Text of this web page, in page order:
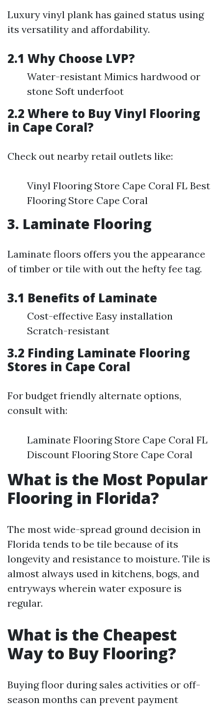
Luxury vinyl plank has gained status using
its versatility and affordability.
2.1 Why Choose LVP?
Water-resistant Mimics hardwood or
stone Soft underfoot
2.2 Where to Buy Vinyl Flooring
in Cape Coral?
Check out nearby retail outlets like:
Vinyl Flooring Store Cape Coral FL Best
Flooring Store Cape Coral
3. Laminate Flooring
Laminate floors offers you the appearance
of timber or tile with out the hefty fee tag.
3.1 Benefits of Laminate
Cost-effective Easy installation
Scratch-resistant
3.2 Finding Laminate Flooring
Stores in Cape Coral
For budget friendly alternate options,
consult with:
Laminate Flooring Store Cape Coral FL
Discount Flooring Store Cape Coral
What is the Most Popular
Flooring in Florida?
The most wide-spread ground decision in
Florida tends to be tile because of its
longevity and resistance to moisture. Tile is
almost always used in kitchens, bogs, and
entryways wherein water exposure is
regular.
What is the Cheapest
Way to Buy Flooring?
Buying floor during sales activities or off-
season months can prevent payment